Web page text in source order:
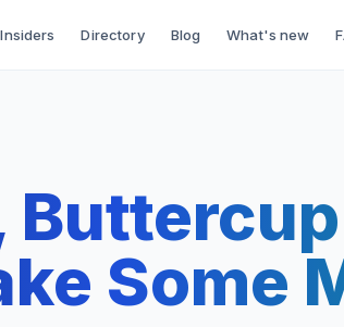
Insiders Directory Blog What's new
Some